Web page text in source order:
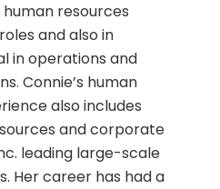
resources
and also in
in operations and
Connie’s human
also includes
and corporate
leading large-scale
Her career has had a